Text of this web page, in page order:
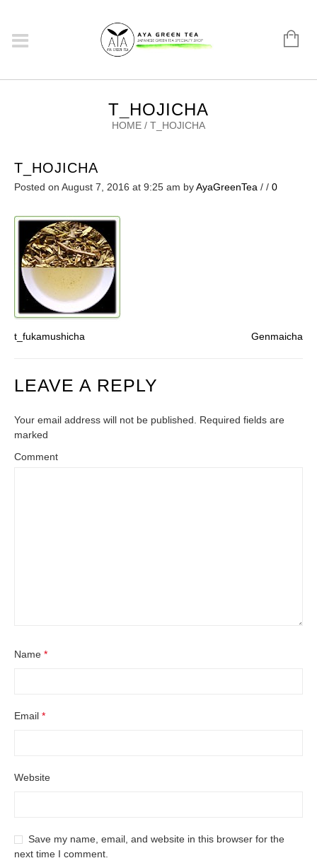
T_HOJICHA
HOME / T_HOJICHA
T_HOJICHA
Posted on August 7, 2016 at 9:25 am byAyaGreenTea / / 0
t_fukamushicha Genmaicha
LEAVE A REPLY
Your email address will not be published. Required fields are
marked
Comment
Name *
Email *
Website
Save my name, email, and website in this browser for the
next time I comment.